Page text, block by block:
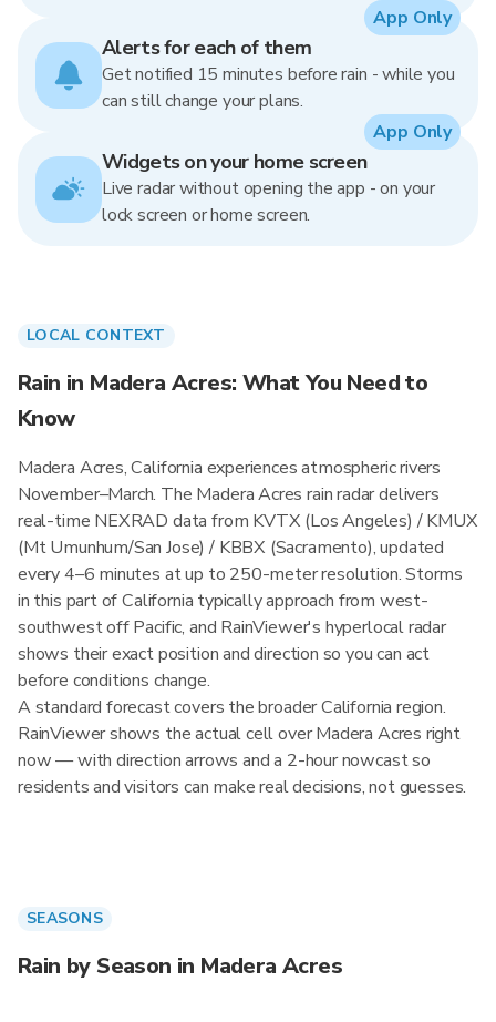
Alerts for each of them
Get notified 15 minutes before rain - while you
can still change your plans.
App Only
Widgets on your home screen
Live radar without opening the app - on your
lock screen or home screen.
App Only
LOCAL CONTEXT
Rain in Madera Acres: What You Need to
Know
Madera Acres, California experiences atmospheric rivers
November–March. The Madera Acres rain radar delivers
real-time NEXRAD data from KVTX (Los Angeles) / KMUX
(Mt Umunhum/San Jose) / KBBX (Sacramento), updated
every 4–6 minutes at up to 250-meter resolution. Storms
in this part of California typically approach from west-
southwest off Pacific, and RainViewer's hyperlocal radar
shows their exact position and direction so you can act
before conditions change.
A standard forecast covers the broader California region.
RainViewer shows the actual cell over Madera Acres right
now — with direction arrows and a 2-hour nowcast so
residents and visitors can make real decisions, not guesses.
SEASONS
Rain by Season in Madera Acres